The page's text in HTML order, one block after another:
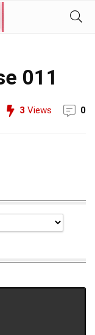
011
3 Views 0